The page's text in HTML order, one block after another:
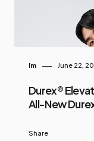
Im June 22,
Durex®
All-New
Share